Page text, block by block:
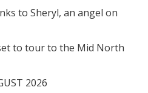
to Sheryl, an angel on
set to tour to the Mid North
2026